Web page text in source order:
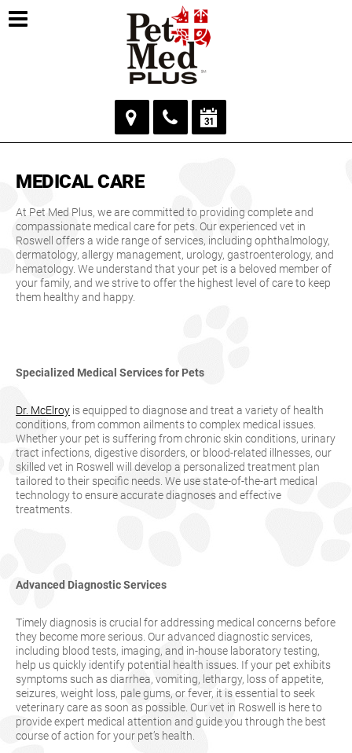
MEDICAL CARE
At Pet Med Plus, we are committed to providing complete and
compassionate medical care for pets. Our experienced vet in
Roswell offers a wide range of services, including ophthalmology,
dermatology, allergy management, urology, gastroenterology, and
hematology. We understand that your pet is a beloved member of
your family, and we strive to offer the highest level of care to keep
them healthy and happy.
Specialized Medical Services for Pets
Dr. McElroy is equipped to diagnose and treat a variety of health
conditions, from common ailments to complex medical issues.
Whether your pet is suffering from chronic skin conditions, urinary
tract infections, digestive disorders, or blood-related illnesses, our
skilled vet in Roswell will develop a personalized treatment plan
tailored to their specific needs. We use state-of-the-art medical
technology to ensure accurate diagnoses and effective
treatments.
Advanced Diagnostic Services
Timely diagnosis is crucial for addressing medical concerns before
they become more serious. Our advanced diagnostic services,
including blood tests, imaging, and in-house laboratory testing,
help us quickly identify potential health issues. If your pet exhibits
symptoms such as diarrhea, vomiting, lethargy, loss of appetite,
seizures, weight loss, pale gums, or fever, it is essential to seek
veterinary care as soon as possible. Our vet in Roswell is here to
provide expert medical attention and guide you through the best
course of action for your pet’s health.